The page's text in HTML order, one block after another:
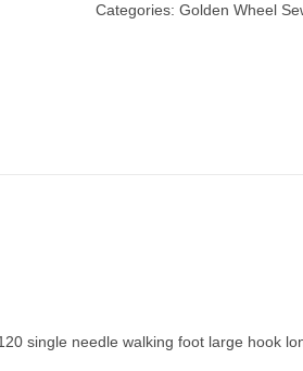
Categories: Golden Wheel
single needle walking foot large hook